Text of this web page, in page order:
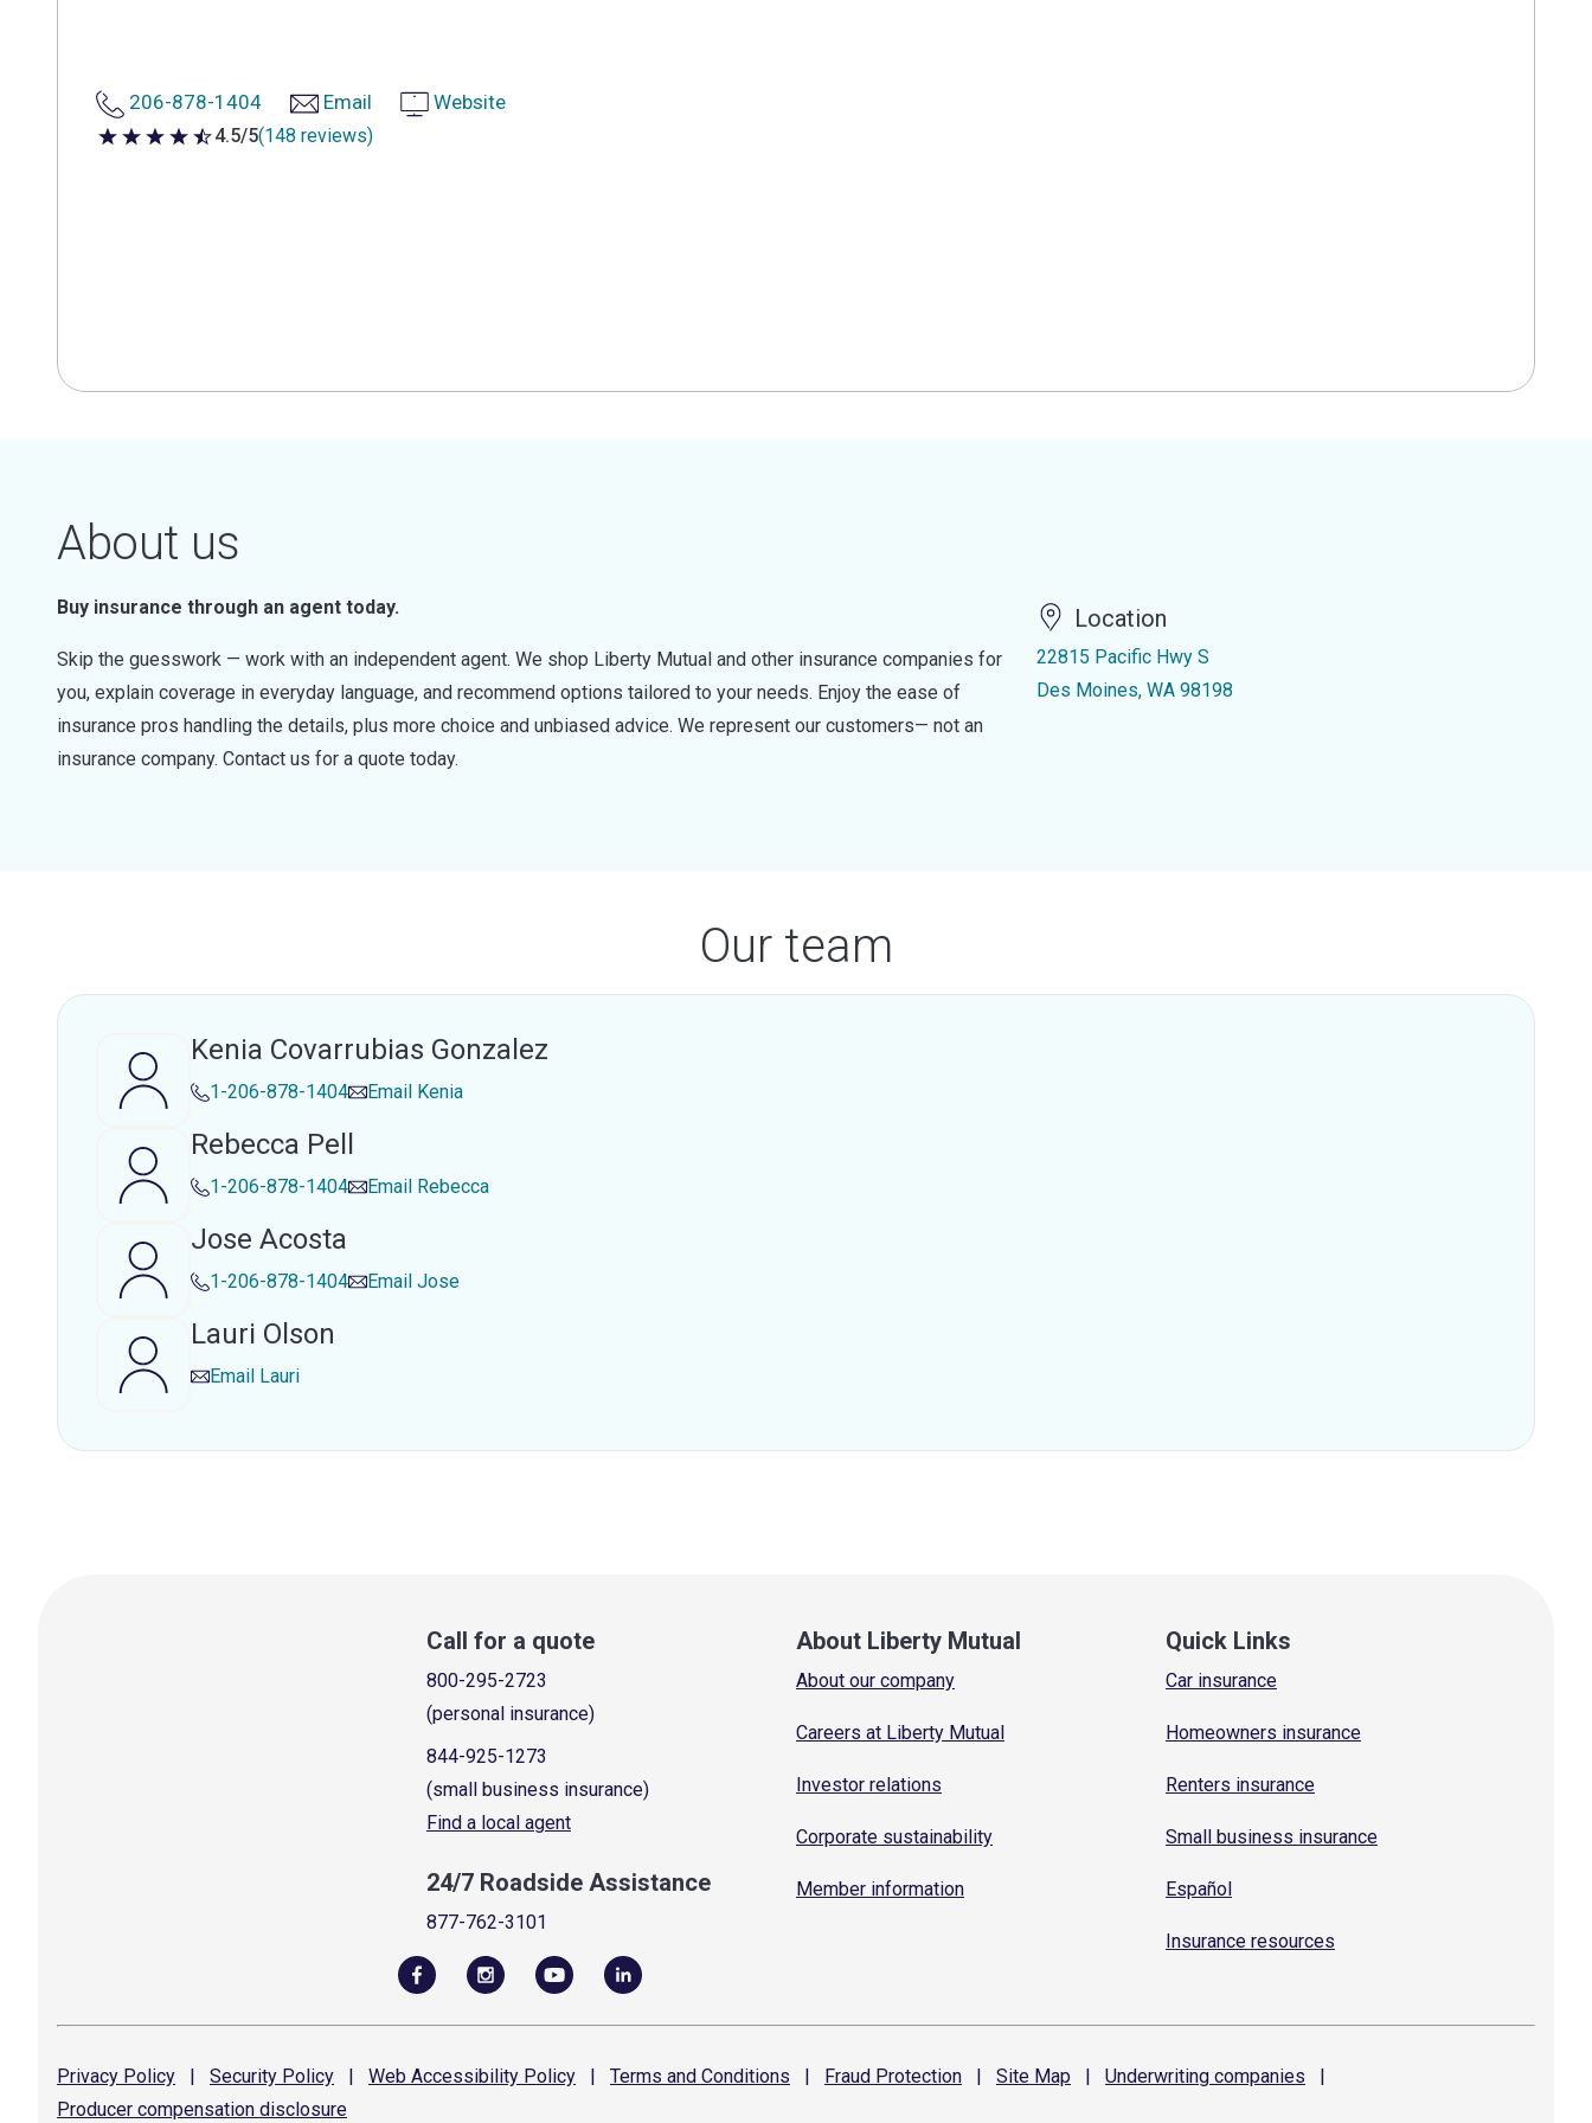
206-878-1404 Email Website
4.5 out of 5 stars
4.5/5(148 reviews)
About us
Buy insurance through an agent today.
Skip the guesswork — work with an independent agent. We shop Liberty Mutual and other insurance companies for
you, explain coverage in everyday language, and recommend options tailored to your needs. Enjoy the ease of
insurance pros handling the details, plus more choice and unbiased advice. We represent our customers— not an
insurance company. Contact us for a quote today.
Location
22815 Pacific Hwy S
Des Moines, WA 98198
Our team
Kenia Covarrubias Gonzalez
1-206-878-1404 Email Kenia
Rebecca Pell
1-206-878-1404 Email Rebecca
Jose Acosta
1-206-878-1404 Email Jose
Lauri Olson
Email Lauri
Call for a quote
800-295-2723
(personal insurance)
844-925-1273
(small business insurance)
Find a local agent
24/7 Roadside Assistance
877-762-3101
About Liberty Mutual
About our company
Careers at Liberty Mutual
Investor relations
Corporate sustainability
Member information
Quick Links
Car insurance
Homeowners insurance
Renters insurance
Small business insurance
Español
Insurance resources
Privacy Policy | Security Policy | Web Accessibility Policy | Terms and Conditions | Fraud Protection | Site Map | Underwriting companies
|
Producer compensation disclosure